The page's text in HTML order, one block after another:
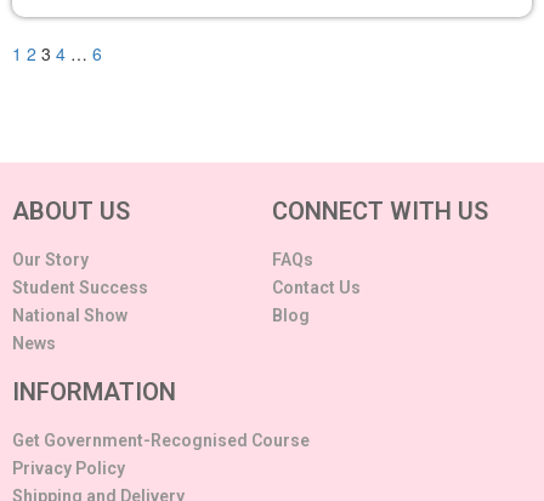
1 2 3 4 … 6
ABOUT US
Our Story
Student Success
National Show
News
CONNECT WITH US
FAQs
Contact Us
Blog
INFORMATION
Get Government-Recognised Course
Privacy Policy
Shipping and Delivery